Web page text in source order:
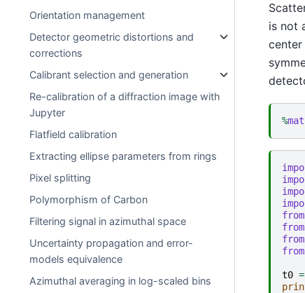
Orientation management
Detector geometric distortions and
corrections
Calibrant selection and generation
Re-calibration of a diffraction image with
Jupyter
Flatfield calibration
Extracting ellipse parameters from rings
Pixel splitting
Polymorphism of Carbon
Filtering signal in azimuthal space
Uncertainty propagation and error-
models equivalence
Azimuthal averaging in log-scaled bins
is not
%
from
from
from
from
t0 =